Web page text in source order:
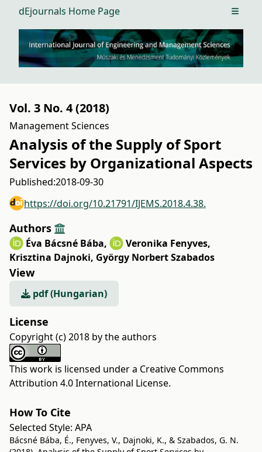
dEjournals Home Page Open
Vol. 3 No. 4 (2018)
Management Sciences
Analysis of the Supply of Sport
Services by Organizational Aspects
Published:2018-09-30
https://doi.org/10.21791/IJEMS.2018.4.38.
Authors
Éva Bácsné Bába, Veronika Fenyves,
Krisztina Dajnoki, György Norbert Szabados
View
pdf (Hungarian)
License
Copyright (c) 2018 by the authors
This work is licensed under a Creative Commons
Attribution 4.0 International License.
How To Cite
Selected Style: APA
Bácsné Bába, É., Fenyves, V., Dajnoki, K., & Szabados, G. N.